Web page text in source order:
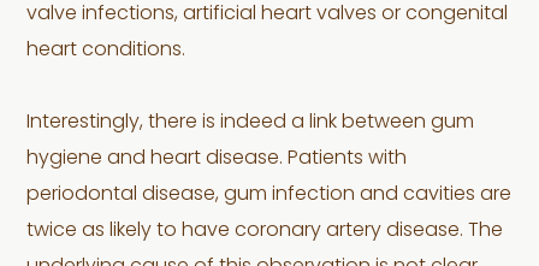
valve infections, artificial heart valves or congenital
heart conditions.
Interestingly, there is indeed a link between gum
hygiene and heart disease. Patients with
periodontal disease, gum infection and cavities are
twice as likely to have coronary artery disease. The